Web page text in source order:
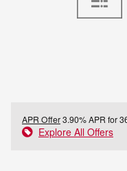
APR Offer3.90% APR for
Explore All Offers